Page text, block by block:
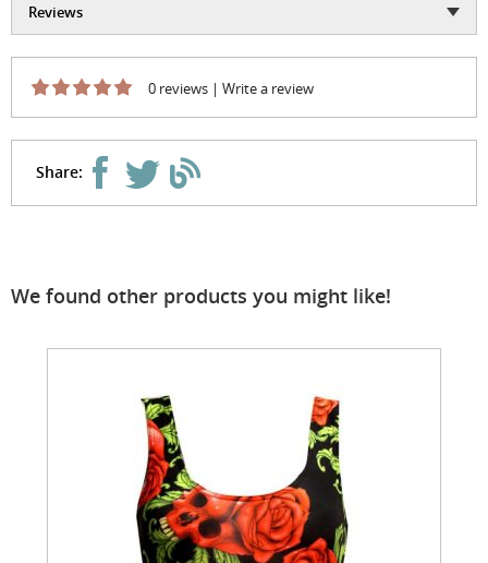
Reviews
0 reviews | Write a review
Share:
We found other products you might like!